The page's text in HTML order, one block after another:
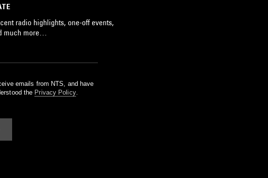
radio highlights, one-off events,
much more…
emails from NTS, and have
the Privacy Policy.